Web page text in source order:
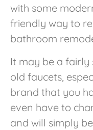
with some
friendly way to
bathroom
It may be a
old faucets,
brand that you
even have to
and will simply